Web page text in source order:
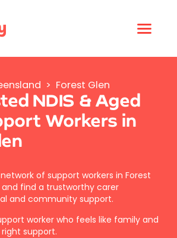
> Forest Glen
NDIS & Aged
Workers in
of support workers in Forest
and find a trustworthy carer
and community support.
worker who feels like family and
support.